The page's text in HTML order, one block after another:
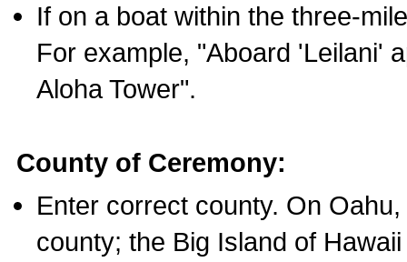
If on a boat within the three-
For example, "Aboard 'Leilani'
Aloha Tower".
County of Ceremony:
Enter correct county. On
county; the Big Island of